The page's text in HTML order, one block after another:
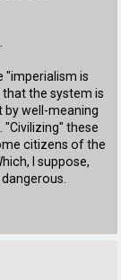
"imperialism is
the system is
well-meaning
"Civilizing" these
citizens of the
I suppose,